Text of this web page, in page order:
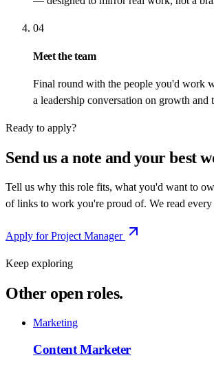
04
Meet the team
Final round with the people you'd work
a leadership conversation on growth and
Ready to apply?
Send us a note and your best
Tell us why this role fits, what you'd want to
of links to work you're proud of. We read every
Apply forProject Manager
Keep exploring
Other open roles.
Marketing
Content Marketer